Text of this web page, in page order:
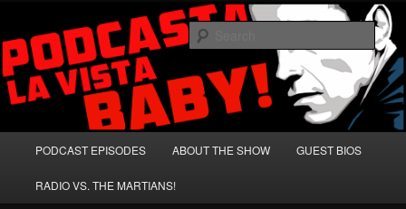
primary
content
secondary
contentPodcasta la Vista, Baby!
A Celebration of Arnold Schwarzenegger and Absurd Macho Bullshit!
PODCAST EPISODES ABOUT THE SHOW GUEST BIOS
RADIO VS. THE MARTIANS!